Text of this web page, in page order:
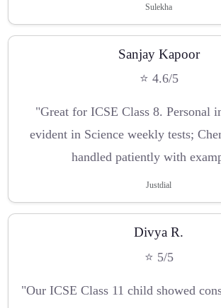
Sulekha
Sanjay Kapoor
⭐ 4.6/5
"Great for ICSE Class 8. Personal
evident in Science weekly tests;
handled patiently with
Justdial
Divya R.
⭐ 5/5
"Our ICSE Class 11 child showed